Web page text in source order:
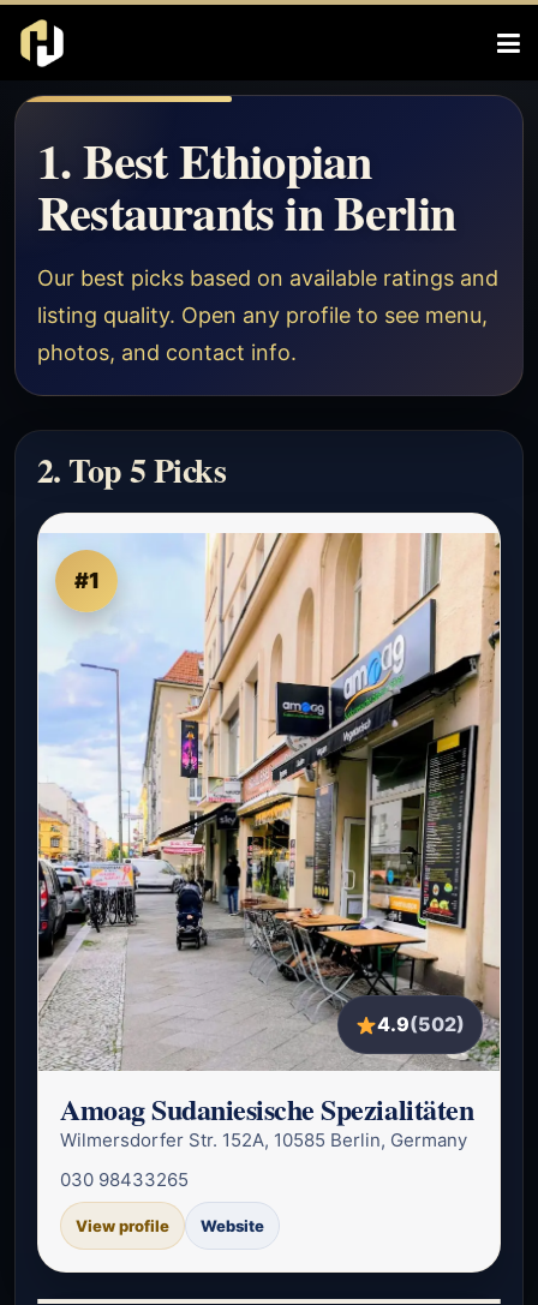
1. Best Ethiopian
Restaurants in Berlin
Our best picks based on available ratings and
listing quality. Open any profile to see menu,
photos, and contact info.
2. Top 5 Picks
#1
4.9(502)
Amoag Sudaniesische Spezialitäten
Wilmersdorfer Str. 152A, 10585 Berlin, Germany
030 98433265
View profile Website